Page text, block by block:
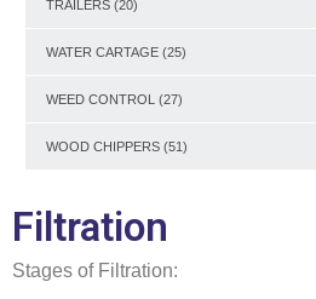
TRAILERS (20)
WATER CARTAGE (25)
WEED CONTROL (27)
WOOD CHIPPERS (51)
Filtration
Stages of Filtration: